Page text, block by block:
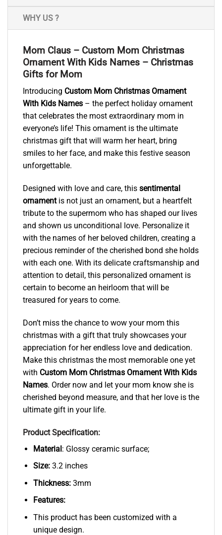
WHY US ?
Mom Claus – Custom Mom Christmas
Ornament With Kids Names – Christmas
Gifts for Mom
Introducing Custom Mom Christmas Ornament
With Kids Names – the perfect holiday ornament
that celebrates the most extraordinary mom in
everyone’s life! This ornament is the ultimate
christmas gift that will warm her heart, bring
smiles to her face, and make this festive season
unforgettable.
Designed with love and care, this sentimental
ornamentis not just an ornament, but a heartfelt
tribute to the supermom who has shaped our lives
and shown us unconditional love. Personalize it
with the names of her beloved children, creating a
precious reminder of the cherished bond she holds
with each one. With its delicate craftsmanship and
attention to detail, this personalized ornament is
certain to become an heirloom that will be
treasured for years to come.
Don’t miss the chance to wow your mom this
christmas with a gift that truly showcases your
appreciation for her endless love and dedication.
Make this christmas the most memorable one yet
with Custom Mom Christmas Ornament With Kids
Names. Order now and let your mom know she is
cherished beyond measure, and that her love is the
ultimate gift in your life.
Product Specification:
Material: Glossy ceramic surface;
Size:3.2 inches
Thickness:3mm
Features:
This product has been customized with a
unique design.